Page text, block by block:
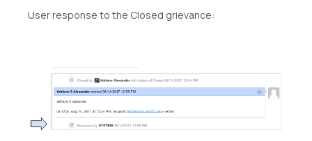
User response to the Closed grievance: